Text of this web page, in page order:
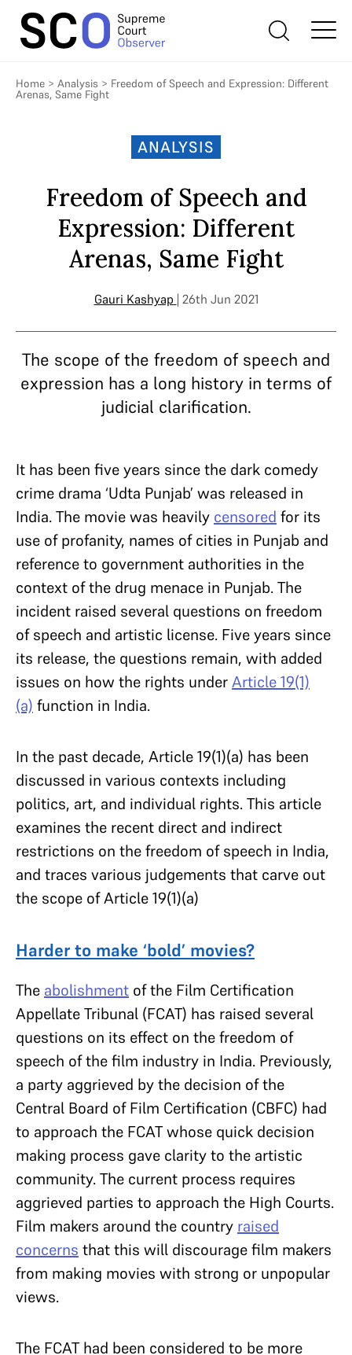
Home > Analysis > Freedom of Speech and Expression: Different
Arenas, Same Fight
ANALYSIS
Freedom of Speech and
Expression: Different
Arenas, Same Fight
Gauri Kashyap | 26th Jun 2021
The scope of the freedom of speech and
expression has a long history in terms of
judicial clarification.
It has been five years since the dark comedy
crime drama ‘Udta Punjab’ was released in
India. The movie was heavily censored for its
use of profanity, names of cities in Punjab and
reference to government authorities in the
context of the drug menace in Punjab. The
incident raised several questions on freedom
of speech and artistic license. Five years since
its release, the questions remain, with added
issues on how the rights underArticle 19(1)
(a) function in India.
In the past decade, Article 19(1)(a) has been
discussed in various contexts including
politics, art, and individual rights. This article
examines the recent direct and indirect
restrictions on the freedom of speech in India,
and traces various judgements that carve out
the scope of Article 19(1)(a)
Harder to make ‘bold’ movies?
The abolishment of the Film Certification
Appellate Tribunal (FCAT) has raised several
questions on its effect on the freedom of
speech of the film industry in India. Previously,
a party aggrieved by the decision of the
Central Board of Film Certification (CBFC) had
to approach the FCAT whose quick decision
making process gave clarity to the artistic
community. The current process requires
aggrieved parties to approach the High Courts.
Film makers around the country raised
concerns that this will discourage film makers
from making movies with strong or unpopular
views.
The FCAT had been considered to be more